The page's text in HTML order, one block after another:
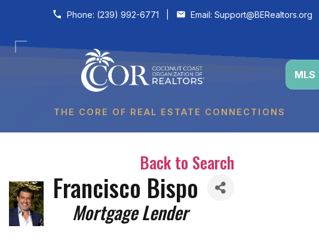
Skip to content
Phone: (239) 992-6771 Email: Support@BERealtors.org
THE CORE OF REAL ESTATE CONNECTIONS
MLS
Back to Search
Francisco Bispo
Categories
Mortgage Lender